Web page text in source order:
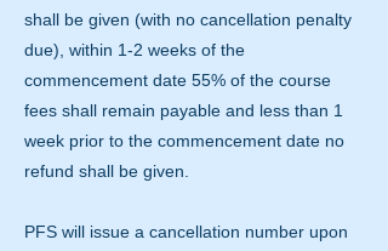
shall be given (with no cancellation penalty
due), within 1-2 weeks of the
commencement date 55% of the course
fees shall remain payable and less than 1
week prior to the commencement date no
refund shall be given.
PFS will issue a cancellation number upon